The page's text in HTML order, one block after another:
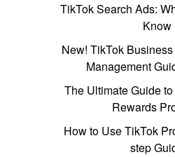
TikTok Search Ads:
Know
New! TikTok
Management
The Ultimate Guide
Rewards
How to Use TikTok
step